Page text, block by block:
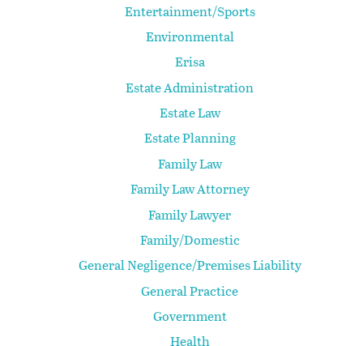
Entertainment/Sports
Environmental
Erisa
Estate Administration
Estate Law
Estate Planning
Family Law
Family Law Attorney
Family Lawyer
Family/Domestic
General Negligence/Premises Liability
General Practice
Government
Health